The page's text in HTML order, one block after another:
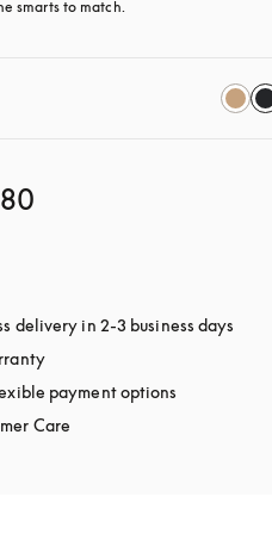
smarts to match.
delivery in 2-3 business days
opens in a new tab
payment options
Care